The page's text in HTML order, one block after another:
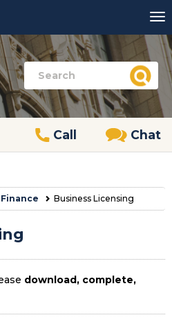
Call Chat
Finance Business Licensing
download, complete,